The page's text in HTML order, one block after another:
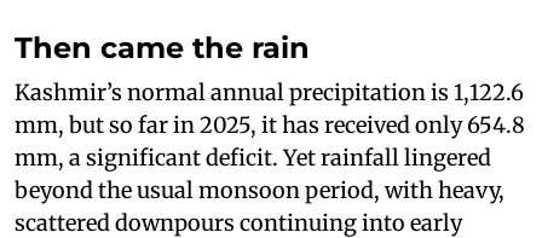
Then came the rain
Kashmir’s normal annual precipitation is 1,122.6
mm, but so far in 2025, it has received only 654.8
mm, a significant deficit. Yet rainfall lingered
beyond the usual monsoon period, with heavy,
scattered downpours continuing into early